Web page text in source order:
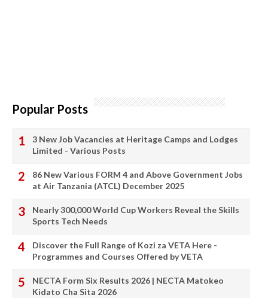
Popular Posts
3 New Job Vacancies at Heritage Camps and Lodges
Limited - Various Posts
86 New Various FORM 4 and Above Government Jobs
at Air Tanzania (ATCL) December 2025
Nearly 300,000 World Cup Workers Reveal the Skills
Sports Tech Needs
Discover the Full Range of Kozi za VETA Here -
Programmes and Courses Offered by VETA
NECTA Form Six Results 2026 | NECTA Matokeo
Kidato Cha Sita 2026